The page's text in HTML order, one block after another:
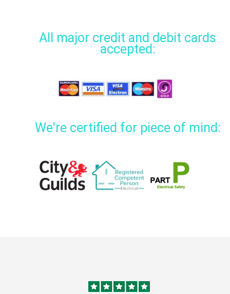
All major credit and debit cards
accepted:
We're certified for piece of mind: